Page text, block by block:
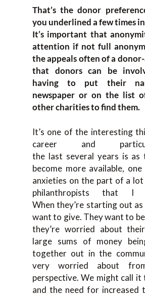
That’s the donor
you underlined a few times
It’s important that
attention if not full
the appeals often of a
that donors can be
having to put their
newspaper or on the list
other charities to find them.
It’s one of the interesting
career and
the last several years is as
become more available,
anxieties on the part of a lot
philanthropists that I
Whenthey’re starting out
want to give. They want to
they’re worried about
large sums of money
together out in the
very worried about
perspective. We might call it
and the need for increased